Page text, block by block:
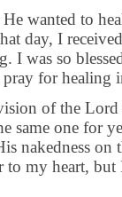
wanted to
day, I
I was so
for healing
of the
same one for
nakedness on
to my heart,